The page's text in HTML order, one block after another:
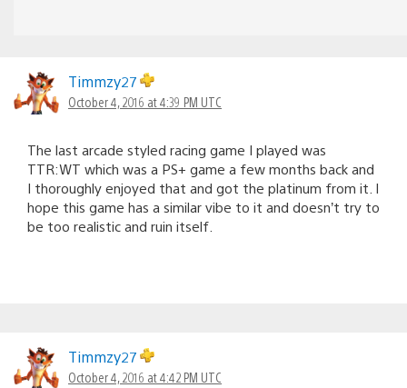
Timmzy27
October 4, 2016 at 4:39 PM UTC
The last arcade styled racing game I played was
TTR:WT which was a PS+ game a few months back and
I thoroughly enjoyed that and got the platinum from it. I
hope this game has a similar vibe to it and doesn’t try to
be too realistic and ruin itself.
Timmzy27
October 4, 2016 at 4:42 PM UTC